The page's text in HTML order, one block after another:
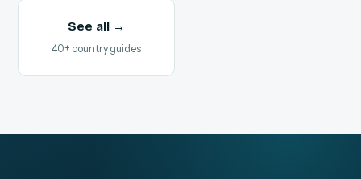
See all →
40+ country guides